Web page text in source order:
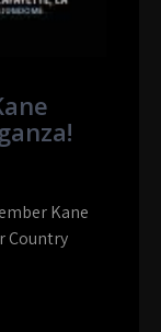
Kane
Country